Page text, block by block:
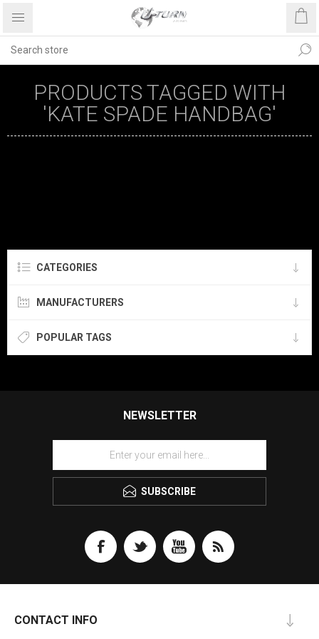
PRODUCTS TAGGED WITH
'KATE SPADE HANDBAG'
CATEGORIES
MANUFACTURERS
POPULAR TAGS
NEWSLETTER
SUBSCRIBE
CONTACT INFO